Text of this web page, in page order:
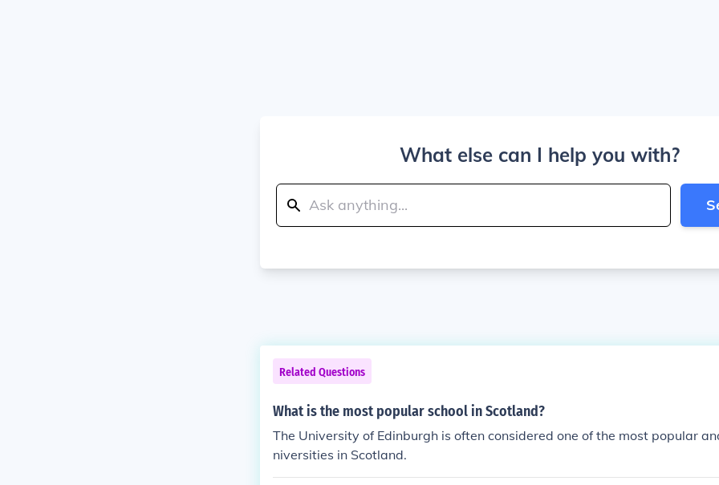
What else can I help you with?
Related Questions
What is the most popular school in Scotland?
The University of Edinburgh is often considered one of the most popular
niversities in Scotland.